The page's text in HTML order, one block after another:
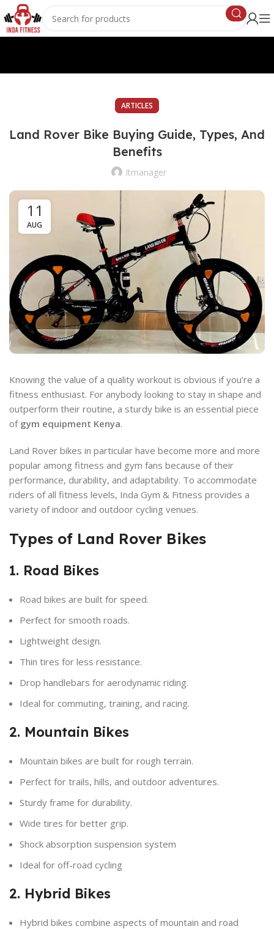
ARTICLES
Land Rover Bike Buying Guide, Types, And
Benefits
Itmanager
11
AUG
Knowing the value of a quality workout is obvious if you’re a
fitness enthusiast. For anybody looking to stay in shape and
outperform their routine, a sturdy bike is an essential piece
of gym equipment Kenya.
Land Rover bikes in particular have become more and more
popular among fitness and gym fans because of their
performance, durability, and adaptability. To accommodate
riders of all fitness levels, Inda Gym & Fitness provides a
variety of indoor and outdoor cycling venues.
Types of Land Rover Bikes
1. Road Bikes
Road bikes are built for speed.
Perfect for smooth roads.
Lightweight design.
Thin tires for less resistance.
Drop handlebars for aerodynamic riding.
Ideal for commuting, training, and racing.
2. Mountain Bikes
Mountain bikes are built for rough terrain.
Perfect for trails, hills, and outdoor adventures.
Sturdy frame for durability.
Wide tires for better grip.
Shock absorption suspension system
Ideal for off-road cycling
2. Hybrid Bikes
Hybrid bikes combine aspects of mountain and road